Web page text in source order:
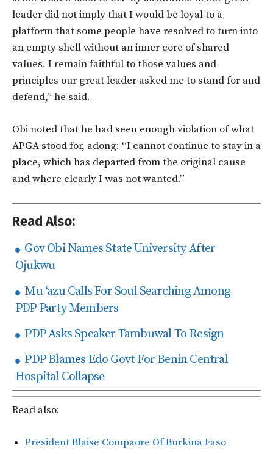
leader did not imply that I would be loyal to a
platform that some people have resolved to turn into
an empty shell without an inner core of shared
values. I remain faithful to those values and
principles our great leader asked me to stand for and
defend,” he said.
Obi noted that he had seen enough violation of what
APGA stood for, adong: “I cannot continue to stay in a
place, which has departed from the original cause
and where clearly I was not wanted.”
Read Also:
Gov Obi Names State University After
Ojukwu
Mu ‘azu Calls For Soul Searching Among
PDP Party Members
PDP Asks Speaker Tambuwal To Resign
PDP Blames Edo Govt For Benin Central
Hospital Collapse
Read also:
President Blaise Compaore Of Burkina Faso